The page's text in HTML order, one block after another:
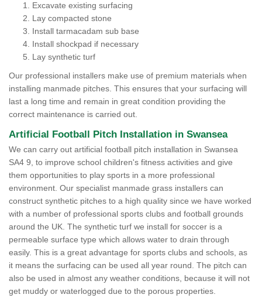
Excavate existing surfacing
Lay compacted stone
Install tarmacadam sub base
Install shockpad if necessary
Lay synthetic turf
Our professional installers make use of premium materials when
installing manmade pitches. This ensures that your surfacing will
last a long time and remain in great condition providing the
correct maintenance is carried out.
Artificial Football Pitch Installation in Swansea
We can carry out artificial football pitch installation in Swansea
SA4 9, to improve school children's fitness activities and give
them opportunities to play sports in a more professional
environment. Our specialist manmade grass installers can
construct synthetic pitches to a high quality since we have worked
with a number of professional sports clubs and football grounds
around the UK. The synthetic turf we install for soccer is a
permeable surface type which allows water to drain through
easily. This is a great advantage for sports clubs and schools, as
it means the surfacing can be used all year round. The pitch can
also be used in almost any weather conditions, because it will not
get muddy or waterlogged due to the porous properties.